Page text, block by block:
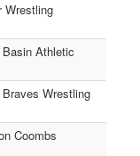
Wrestling
Athletic
Wrestling
Coombs